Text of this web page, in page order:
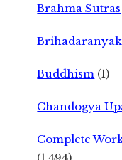
Brahma Sutras
Buddhism (1)
Chandogya
Complete
(1,494)